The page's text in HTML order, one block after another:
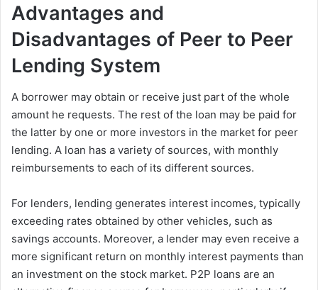
Advantages and
Disadvantages of Peer to Peer
Lending System
A borrower may obtain or receive just part of the whole
amount he requests. The rest of the loan may be paid for
the latter by one or more investors in the market for peer
lending. A loan has a variety of sources, with monthly
reimbursements to each of its different sources.
For lenders, lending generates interest incomes, typically
exceeding rates obtained by other vehicles, such as
savings accounts. Moreover, a lender may even receive a
more significant return on monthly interest payments than
an investment on the stock market. P2P loans are an